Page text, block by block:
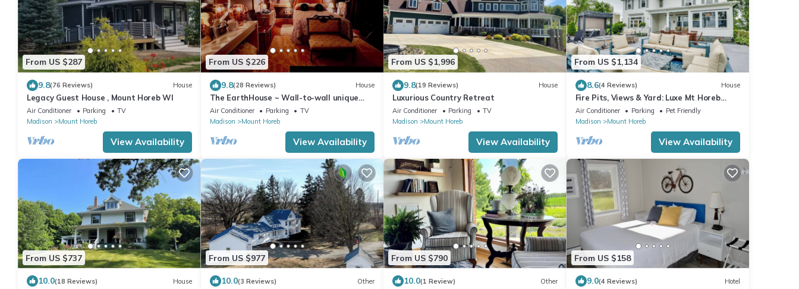
From US $287
9.8(76 Reviews) House
Legacy Guest House , Mount Horeb WI
Air Conditioner Parking
TV
Madison
Mount Horeb
View Availability
From US $226
9.8(28 Reviews) House
The EarthHouse ~ Wall-to-wall unique
style, Luxury Linens and Amazing Comfort
Air Conditioner Parking
TV
Madison
Mount Horeb
View Availability
From US $1,996
9.8(19 Reviews) House
Luxurious Country Retreat
Air Conditioner Parking
TV
Madison
Mount Horeb
View Availability
From US $1,134
8.6(4 Reviews) House
Fire Pits, Views & Yard: Luxe Mt Horeb
Getaway!
Air Conditioner Parking
Pet Friendly
Madison
Mount Horeb
View Availability
From US $737
10.0(18 Reviews) House
From US $977
10.0(3 Reviews) Other
From US $790
10.0(1 Review) Other
From US $158
9.0(4 Reviews) Hotel